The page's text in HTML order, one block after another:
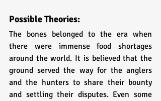
Possible Theories:
The bones belonged to the era when
there were immense food shortages
around the world. It is believed that the
ground served the way for the anglers
and the hunters to share their bounty
and settling their disputes. Even some